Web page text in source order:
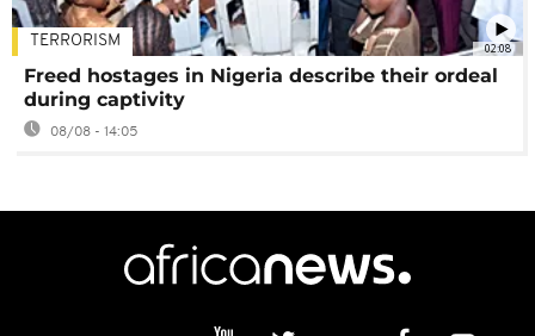
02:08
TERRORISM
Freed hostages in Nigeria describe their ordeal
during captivity
08/08 - 14:05